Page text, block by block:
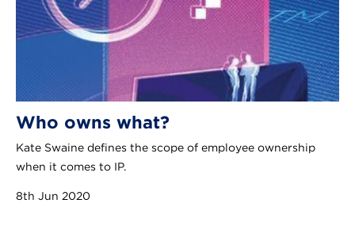
Who owns what?
Kate Swaine defines the scope of employee ownership
when it comes to IP.
8th Jun 2020